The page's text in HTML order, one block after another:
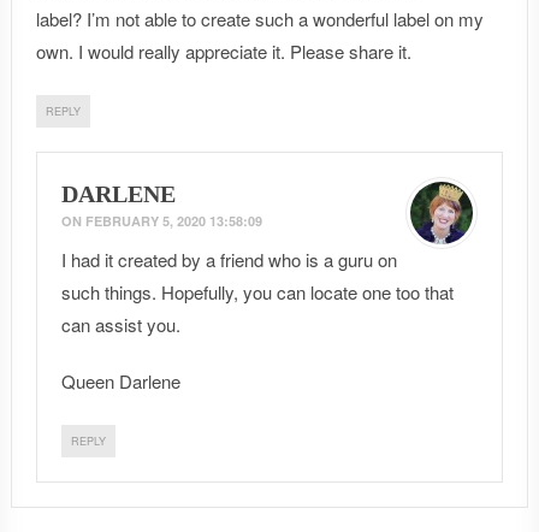
label? I’m not able to create such a wonderful label on my
own. I would really appreciate it. Please share it.
REPLY
DARLENE
ON FEBRUARY 5, 2020 13:58:09
I had it created by a friend who is a guru on
such things. Hopefully, you can locate one too that
can assist you.
Queen Darlene
REPLY